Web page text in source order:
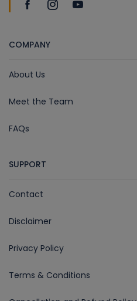
COMPANY
About Us
Meet the Team
FAQs
SUPPORT
Contact
Disclaimer
Privacy Policy
Terms & Conditions